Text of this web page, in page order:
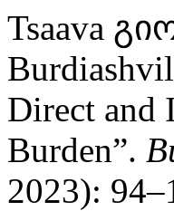
Tsaava
Direct and
Burden”.
2023):